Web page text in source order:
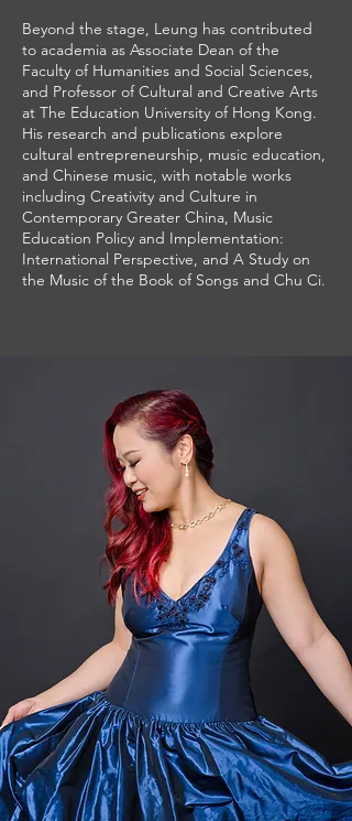
Beyond the stage, Leung has contributed
to academia as Associate Dean of the
Faculty of Humanities and Social Sciences,
and Professor of Cultural and Creative Arts
at The Education University of Hong Kong.
His research and publications explore
cultural entrepreneurship, music education,
and Chinese music, with notable works
including Creativity and Culture in
Contemporary Greater China, Music
Education Policy and Implementation:
International Perspective, and A Study on
the Music of the Book of Songs and Chu Ci.